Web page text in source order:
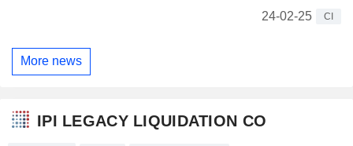
24-02-25
CI
More news
IPI LEGACY LIQUIDATION CO